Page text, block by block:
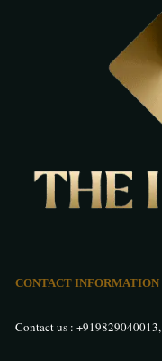
CONTACT INFORMATION
Contact us : +919829040013,